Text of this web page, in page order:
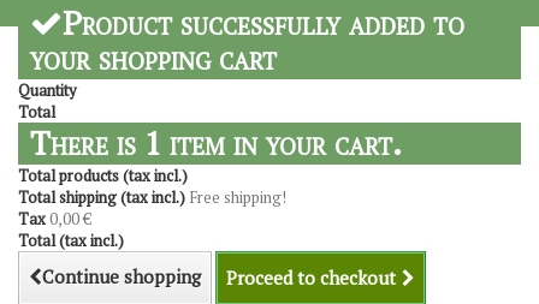
Product successfully added to
your shopping cart
Quantity
Total
There is 1 item in your cart.
Total products (tax incl.)
Total shipping (tax incl.) Free shipping!
Tax0,00 €
Total (tax incl.)
Continue shopping Proceed to checkout